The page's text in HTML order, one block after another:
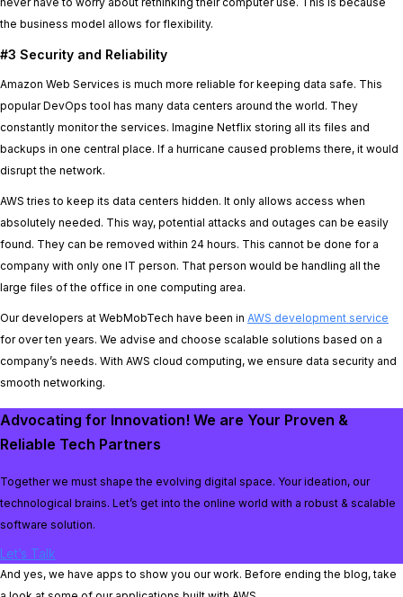
the business model allows for flexibility.
#3 Security and Reliability
Amazon Web Services is much more reliable for keeping data safe. This
popular DevOps tool has many data centers around the world. They
constantly monitor the services. Imagine Netflix storing all its files and
backups in one central place. If a hurricane caused problems there, it would
disrupt the network.
AWS tries to keep its data centers hidden. It only allows access when
absolutely needed. This way, potential attacks and outages can be easily
found. They can be removed within 24 hours. This cannot be done for a
company with only one IT person. That person would be handling all the
large files of the office in one computing area.
Our developers at WebMobTech have been in AWS development service
for over ten years. We advise and choose scalable solutions based on a
company’s needs. With AWS cloud computing, we ensure data security and
smooth networking.
Advocating for Innovation! We are Your Proven &
Reliable Tech Partners
Together we must shape the evolving digital space. Your ideation, our
technological brains. Let’s get into the online world with a robust & scalable
software solution.
Let’s Talk
And yes, we have apps to show you our work. Before ending the blog, take